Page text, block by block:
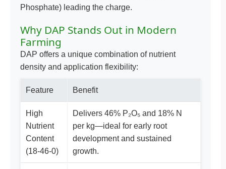
Phosphate) leading the charge.
Why DAP Stands Out in Modern
Farming
DAP offers a unique combination of nutrient
density and application flexibility:
Feature Benefit
High
Nutrient
Content
(18-46-0)
Delivers 46% P₂O₅ and 18% N
per kg—ideal for early root
development and sustained
growth.